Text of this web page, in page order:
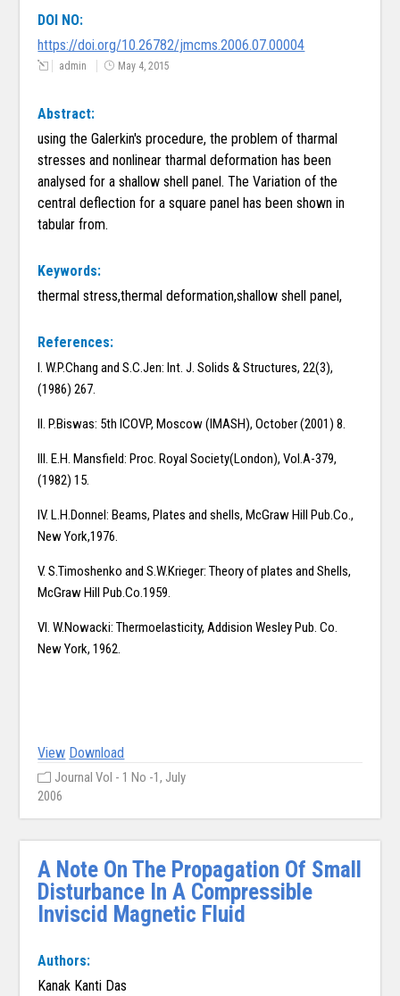
DOI NO:
https://doi.org/10.26782/jmcms.2006.07.00004
admin May 4, 2015
Abstract:
using the Galerkin's procedure, the problem of tharmal
stresses and nonlinear tharmal deformation has been
analysed for a shallow shell panel. The Variation of the
central deflection for a square panel has been shown in
tabular from.
Keywords:
thermal stress,thermal deformation,shallow shell panel,
References:
I. W.P.Chang and S.C.Jen: Int. J. Solids & Structures, 22(3),
(1986) 267.
II. P.Biswas: 5th ICOVP, Moscow (IMASH), October (2001) 8.
III. E.H. Mansfield: Proc. Royal Society(London), Vol.A-379,
(1982) 15.
IV. L.H.Donnel: Beams, Plates and shells, McGraw Hill Pub.Co.,
New York,1976.
V. S.Timoshenko and S.W.Krieger: Theory of plates and Shells,
McGraw Hill Pub.Co.1959.
VI. W.Nowacki: Thermoelasticity, Addision Wesley Pub. Co.
New York, 1962.
View Download
Journal Vol - 1 No -1, July
2006
A Note On The Propagation Of Small
Disturbance In A Compressible
Inviscid Magnetic Fluid
Authors:
Kanak Kanti Das